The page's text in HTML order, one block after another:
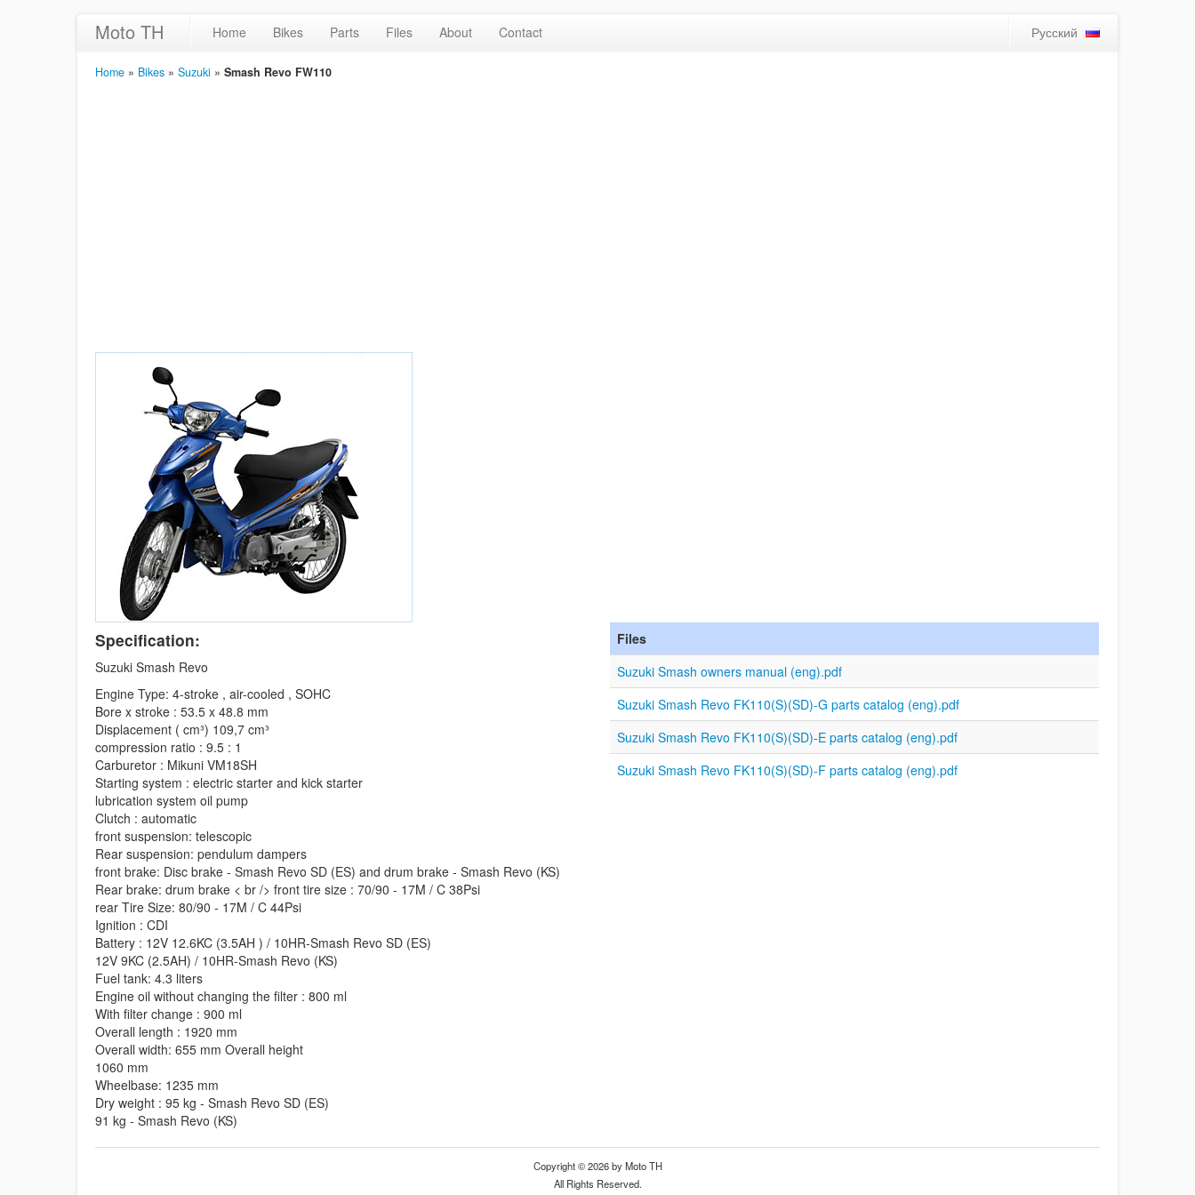
Moto TH Home Bikes Parts Files About Contact Русский
Home » Bikes » Suzuki » Smash Revo FW110
Specification:
Suzuki Smash Revo
Engine Type: 4-stroke , air-cooled , SOHC
Bore x stroke : 53.5 x 48.8 mm
Displacement ( cm³) 109,7 cm³
compression ratio : 9.5 : 1
Carburetor : Mikuni VM18SH
Starting system : electric starter and kick starter
lubrication system oil pump
Clutch : automatic
front suspension: telescopic
Rear suspension: pendulum dampers
front brake: Disc brake - Smash Revo SD (ES) and drum brake - Smash Revo (KS)
Rear brake: drum brake < br /> front tire size : 70/90 - 17M / C 38Psi
rear Tire Size: 80/90 - 17M / C 44Psi
Ignition : CDI
Battery : 12V 12.6KC (3.5AH ) / 10HR-Smash Revo SD (ES)
12V 9KC (2.5AH) / 10HR-Smash Revo (KS)
Fuel tank: 4.3 liters
Engine oil without changing the filter : 800 ml
With filter change : 900 ml
Overall length : 1920 mm
Overall width: 655 mm Overall height
1060 mm
Wheelbase: 1235 mm
Dry weight : 95 kg - Smash Revo SD (ES)
91 kg - Smash Revo (KS)
Files
Suzuki Smash owners manual (eng).pdf
Suzuki Smash Revo FK110(S)(SD)-G parts catalog (eng).pdf
Suzuki Smash Revo FK110(S)(SD)-E parts catalog (eng).pdf
Suzuki Smash Revo FK110(S)(SD)-F parts catalog (eng).pdf
Copyright © 2026 by Moto TH
All Rights Reserved.